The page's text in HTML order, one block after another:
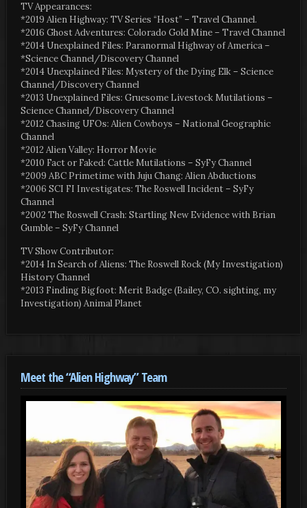
TV Appearances:
*2019 Alien Highway: TV Series “Host” – Travel Channel.
*2016 Ghost Adventures: Colorado Gold Mine – Travel Channel
*2014 Unexplained Files: Paranormal Highway of America –
*Science Channel/Discovery Channel
*2014 Unexplained Files: Mystery of the Dying Elk – Science
Channel/Discovery Channel
*2013 Unexplained Files: Gruesome Livestock Mutilations –
Science Channel/Discovery Channel
*2012 Chasing UFOs: Alien Cowboys – National Geographic
Channel
*2012 Alien Valley: Horror Movie
*2010 Fact or Faked: Cattle Mutilations – SyFy Channel
*2009 ABC Primetime with Juju Chang: Alien Abductions
*2006 SCI FI Investigates: The Roswell Incident – SyFy
Channel
*2002 The Roswell Crash: Startling New Evidence with Brian
Gumble – SyFy Channel
TV Show Contributor:
*2014 In Search of Aliens: The Roswell Rock (My Investigation)
History Channel
*2013 Finding Bigfoot: Merit Badge (Bailey, CO. sighting, my
Investigation) Animal Planet
Meet the “Alien Highway” Team